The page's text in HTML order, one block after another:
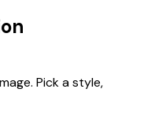
Pick a style,